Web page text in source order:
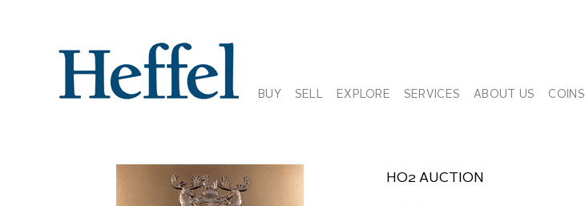
BUY SELL EXPLORE SERVICES ABOUT US COINS
HO2 AUCTION